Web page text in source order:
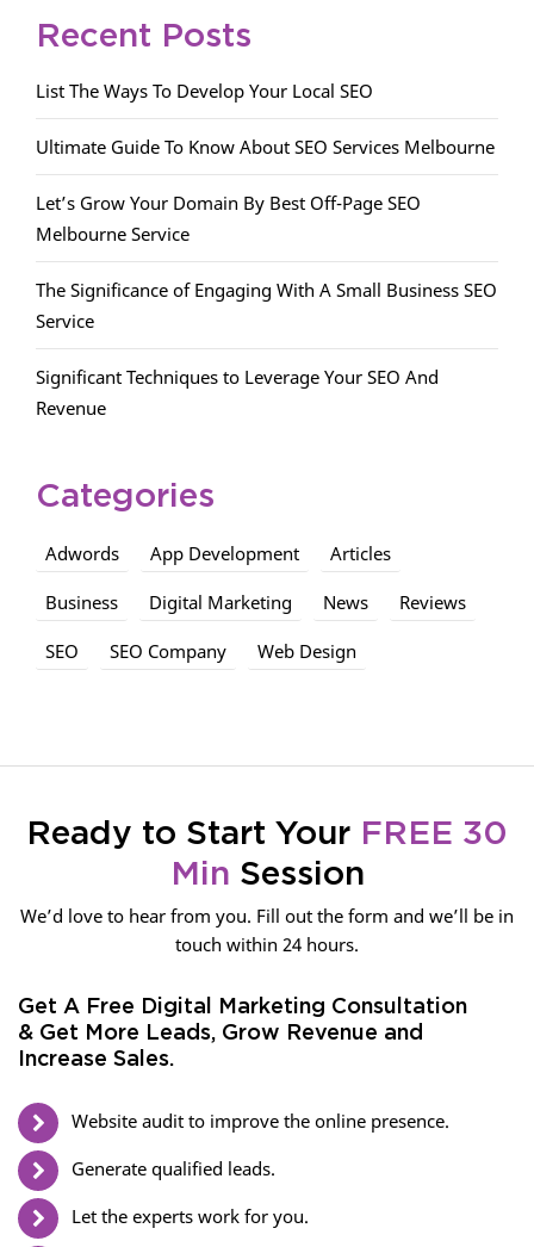
Recent Posts
List The Ways To Develop Your Local SEO
Ultimate Guide To Know About SEO Services Melbourne
Let’s Grow Your Domain By Best Off-Page SEO
Melbourne Service
The Significance of Engaging With A Small Business SEO
Service
Significant Techniques to Leverage Your SEO And
Revenue
Categories
Adwords App Development Articles
Business Digital Marketing News Reviews
SEO SEO Company Web Design
Ready to Start Your FREE 30
Min Session
We’d love to hear from you. Fill out the form and we’ll be in
touch within 24 hours.
Get A Free Digital Marketing Consultation
& Get More Leads, Grow Revenue and
Increase Sales.
Website audit to improve the online presence.
Generate qualified leads.
Let the experts work for you.